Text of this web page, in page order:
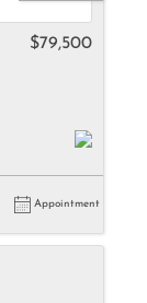
$79,500
Appointment